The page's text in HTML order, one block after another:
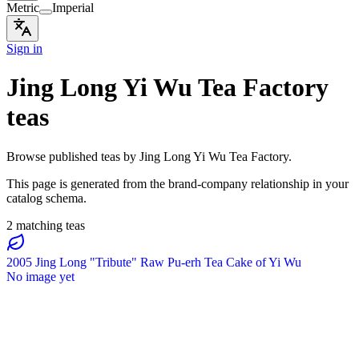
Metric Imperial
Sign in
Jing Long Yi Wu Tea Factory
teas
Browse published teas by Jing Long Yi Wu Tea Factory.
This page is generated from the brand-company relationship in your
catalog schema.
2 matching teas
2005 Jing Long "Tribute" Raw Pu-erh Tea Cake of Yi Wu
No image yet